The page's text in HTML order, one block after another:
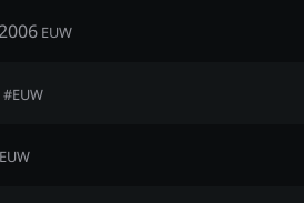
EUW
#EUW